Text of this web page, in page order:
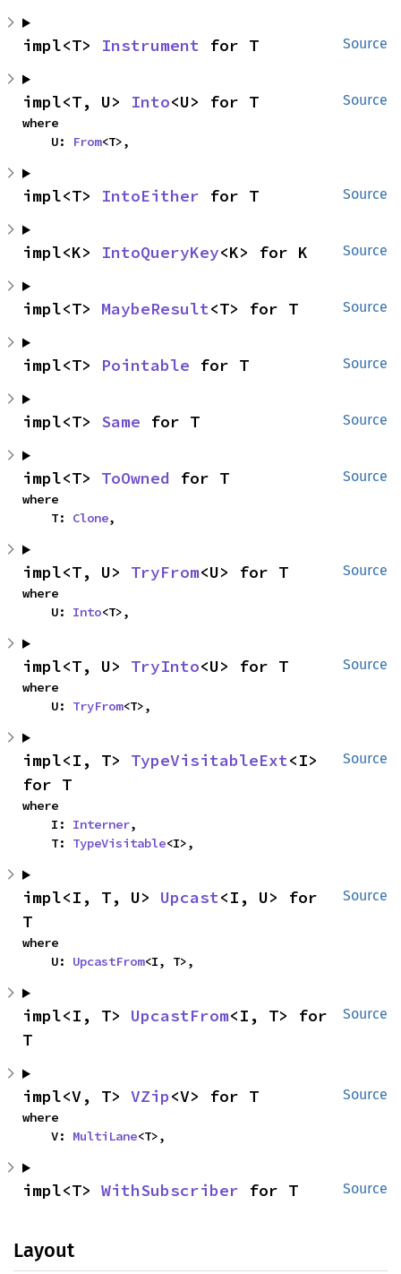
Source
impl<T> Instrument for T
Source
impl<T, U> Into<U> for T
where
    U:
From<T>,
Source
impl<T> IntoEither for T
Source
impl<K> IntoQueryKey<K> for K
Source
impl<T> MaybeResult<T> for T
Source
impl<T> Pointable for T
Source
impl<T> Same for T
Source
impl<T> ToOwned for T
where
    T:
Clone,
Source
impl<T, U> TryFrom<U> for T
where
    U:
Into<T>,
Source
impl<T, U> TryInto<U> for T
where
    U:
TryFrom<T>,
Source
impl<I, T> TypeVisitableExt<I>
for T
where
    I:
Interner,
    T:
TypeVisitable<I>,
Source
impl<I, T, U> Upcast<I, U> for
T
where
    U:
UpcastFrom<I, T>,
Source
impl<I, T> UpcastFrom<I, T> for
T
Source
impl<V, T> VZip<V> for T
where
    V:
MultiLane<T>,
Source
impl<T> WithSubscriber for T
Layout